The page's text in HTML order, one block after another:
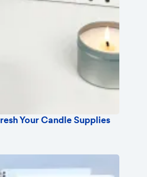
Your Candle Supplies